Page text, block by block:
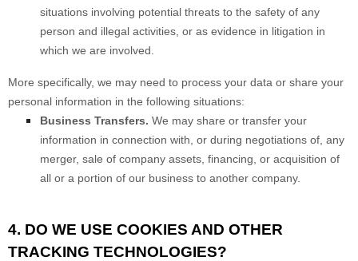
situations involving potential threats to the safety of any
person and illegal activities, or as evidence in litigation in
which we are involved.
More specifically, we may need to process your data or share your
personal information in the following situations:
Business Transfers. We may share or transfer your
information in connection with, or during negotiations of, any
merger, sale of company assets, financing, or acquisition of
all or a portion of our business to another company.
4. DO WE USE COOKIES AND OTHER
TRACKING TECHNOLOGIES?